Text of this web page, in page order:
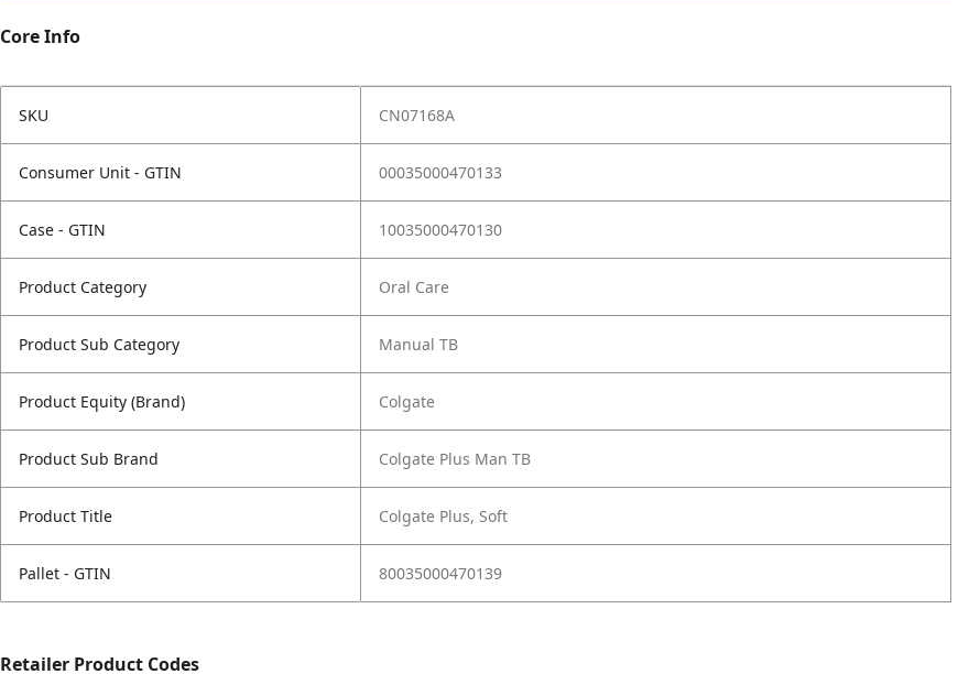
Core Info
SKU CN07168A
Consumer Unit - GTIN 00035000470133
Case - GTIN 10035000470130
Product Category Oral Care
Product Sub Category Manual TB
Product Equity (Brand) Colgate
Product Sub Brand Colgate Plus Man TB
Product Title Colgate Plus, Soft
Pallet - GTIN 80035000470139
Retailer Product Codes